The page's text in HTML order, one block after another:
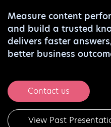
Measure content
and build a trusted
delivers faster
better business
Contact us
View Past